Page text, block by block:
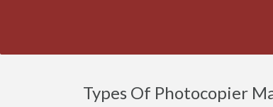
Types Of Photocopier